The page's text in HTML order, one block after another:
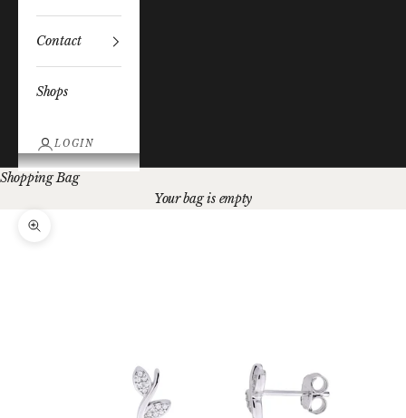
Contact
Shops
LOGIN
Shopping Bag
Your bag is empty
Zoom picture